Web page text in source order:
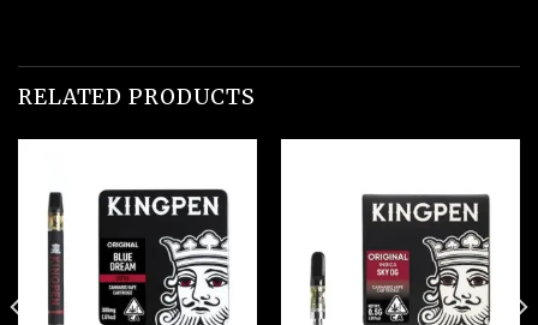
RELATED PRODUCTS
Add to
wishlist
Add to
wishlist